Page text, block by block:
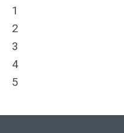
1
2
3
4
5